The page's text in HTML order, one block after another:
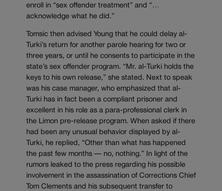
enroll in “sex offender treatment” and “…
acknowledge what he did.”
Tomsic then advised Young that he could delay al-
Turki’s return for another parole hearing for two or
three years, or until he consents to participate in the
state’s sex offender program. “Mr. al-Turki holds the
keys to his own release,” she stated. Next to speak
was his case manager, who emphasized that al-
Turki has in fact been a compliant prisoner and
excellent in his role as a para-professional clerk in
the Limon pre-release program. When asked if there
had been any unusual behavior displayed by al-
Turki, he replied, “Other than what has happened
the past few months — no, nothing.” In light of the
rumors leaked to the press regarding his possible
involvement in the assassination of Corrections Chief
Tom Clements and his subsequent transfer to